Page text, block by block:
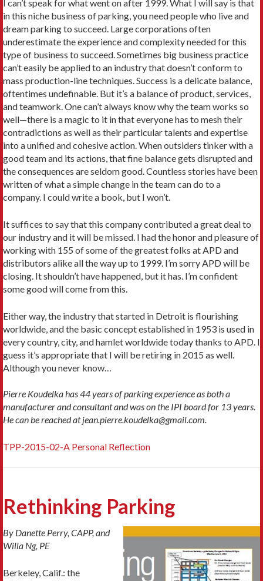
I can’t speak for what went on after 1999. What I will say is that
in this niche business of parking, you need people who live and
dream parking to succeed. Large corporations often
underestimate the experience and complexity needed for this
type of business to succeed. Sometimes big business practice
can’t easily be applied to an industry that doesn’t conform to
mass production-line techniques. Success is a delicate balance,
oftentimes undefinable. But it’s a balance of product, services,
and teamwork. One can’t always know why the team works so
well—there is a magic to it in that everyone has to mesh their
contradictions as well as their particular talents and expertise
into a unified and cohesive action. When outsiders tinker with a
good team and its actions, that fine balance gets disrupted and
the consequences are seldom good. Countless stories have been
written of what a simple change in the team can do to a
company. I could write a book, but I won’t.
It suffices to say that this company contributed a great deal to
our industry and it will be missed. I had the honor and pleasure of
working with 155 of some of the greatest folks at APD and
distributors alike all the way up to 1999. I’m sorry APD will be
closing. It shouldn’t have happened, but it has. I’m confident
some good will come from this.
Either way, the industry that started in Detroit is flourishing
worldwide, and the basic concept established in 1953 is used in
every country, city, and hamlet worldwide today thanks to APD. I
guess it’s appropriate that I will be retiring in 2015 as well.
Although you never know…
Pierre Koudelka has 44 years of parking experience as both a
manufacturer and consultant and was on the IPI board for 13 years.
He can be reached at jean.pierre.koudelka@gmail.com.
TPP-2015-02-A Personal Reflection
Rethinking Parking
By Danette Perry, CAPP, and
Willa Ng, PE
Berkeley, Calif.: the